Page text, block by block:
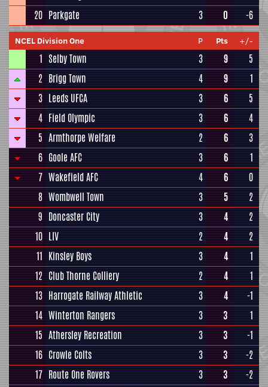
20 Parkgate 3 0 -6
NCEL Division One P Pts +/-
1 Selby Town 3 9
5
2 Brigg Town 4 9
1
3 Leeds UFCA 3 6
5
4 Field Olympic 3 6
4
5 Armthorpe Welfare 2 6
3
6 Goole AFC 3 6
1
7 Wakefield AFC 4 6
0
8 Wombwell Town 3 5
2
9 Doncaster City 3 4
2
10 LIV 2 4
2
11 Kinsley Boys 3 4
1
12 Club Thorne Colliery 2 4
1
13 Harrogate Railway Athletic 3 4
-1
14 Winterton Rangers 3 3
1
15 Athersley Recreation 3 3
-1
16 Crowle Colts 3 3
-2
17 Route One Rovers 3 3
-2